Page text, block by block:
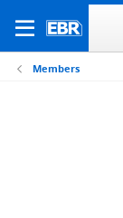
Members